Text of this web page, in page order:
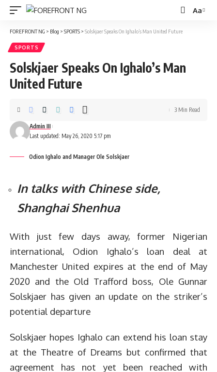
Font
Aa
FOREFRONT NG > Blog > SPORTS > Solskjaer Speaks On Ighalo’s Man United Future
SPORTS
Solskjaer Speaks On Ighalo’s Man
United Future
Last updated: May 26, 2020 5:17 pm
Admin III
3 Min Read
Odion Ighalo and Manager Ole Solskjaer
In talks with Chinese side,
Shanghai Shenhua
With just few days away, former Nigerian
international, Odion Ighalo’s loan deal at
Manchester United expires at the end of May
2020 and the Old Trafford boss, Ole Gunnar
Solskjaer has given an update on the striker’s
potential departure
Solskjaer hopes Ighalo can extend his loan stay
at the Theatre of Dreams but confirmed that
agreement has not yet been reached with